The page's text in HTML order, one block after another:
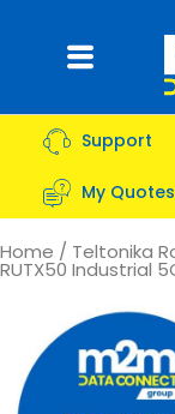
content Flyout
Menu
Support
My Quotes
Home / Teltonika
RUTX50 Industrial